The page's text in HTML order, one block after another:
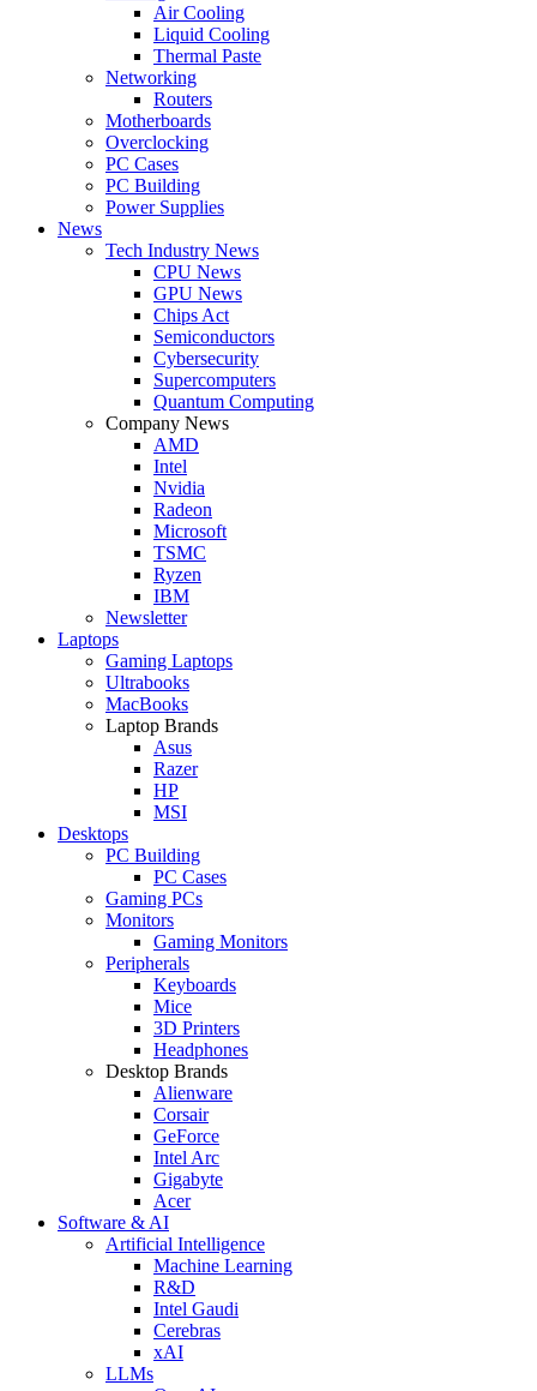
Air Cooling
Liquid Cooling
Thermal Paste
Networking
Routers
Motherboards
Overclocking
PC Cases
PC Building
Power Supplies
News
Tech Industry News
CPU News
GPU News
Chips Act
Semiconductors
Cybersecurity
Supercomputers
Quantum Computing
Company News
AMD
Intel
Nvidia
Radeon
Microsoft
TSMC
Ryzen
IBM
Newsletter
Laptops
Gaming Laptops
Ultrabooks
MacBooks
Laptop Brands
Asus
Razer
HP
MSI
Desktops
PC Building
PC Cases
Gaming PCs
Monitors
Gaming Monitors
Peripherals
Keyboards
Mice
3D Printers
Headphones
Desktop Brands
Alienware
Corsair
GeForce
Intel Arc
Gigabyte
Acer
Software & AI
Artificial Intelligence
Machine Learning
R&D
Intel Gaudi
Cerebras
xAI
LLMs